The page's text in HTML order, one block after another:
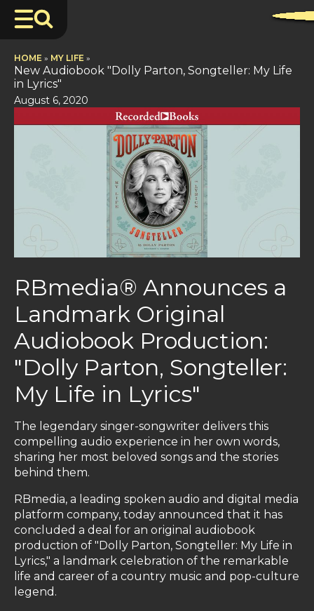
HOME » MY LIFE »
New Audiobook "Dolly Parton, Songteller: My Life
in Lyrics"
August 6, 2020
RBmedia® Announces a
Landmark Original
Audiobook Production:
"Dolly Parton, Songteller:
My Life in Lyrics"
The legendary singer-songwriter delivers this
compelling audio experience in her own words,
sharing her most beloved songs and the stories
behind them.
RBmedia, a leading spoken audio and digital media
platform company, today announced that it has
concluded a deal for an original audiobook
production of "Dolly Parton, Songteller: My Life in
Lyrics," a landmark celebration of the remarkable
life and career of a country music and pop-culture
legend.